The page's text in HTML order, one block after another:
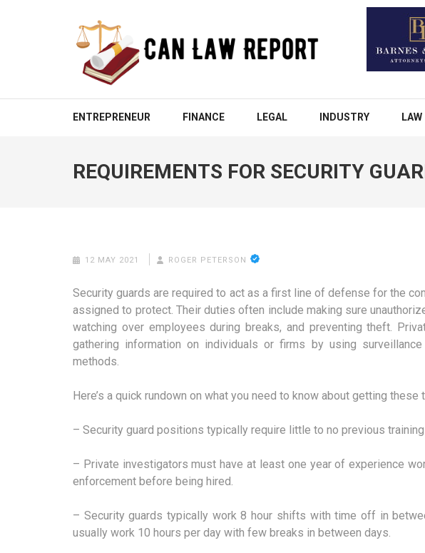
CAN LAW REPORT
ENTREPRENEUR FINANCE LEGAL INDUSTRY LAW
REQUIREMENTS FOR SECURITY
12 MAY 2021 ROGER PETERSON
Security guards are required to act as a first line of defense for the
assigned to protect. Their duties often include making sure
watching over employees during breaks, and preventing theft.
gathering information on individuals or firms by using
methods.
Here’s a quick rundown on what you need to know about getting these
– Security guard positions typically require little to no previous
– Private investigators must have at least one year of experience
enforcement before being hired.
– Security guards typically work 8 hour shifts with time off in
usually work 10 hours per day with few breaks in between days.